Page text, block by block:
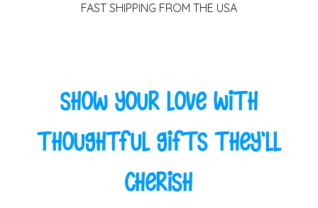
FAST SHIPPING FROM THE USA
Show Your Love with
Thoughtful Gifts They'll
Cherish